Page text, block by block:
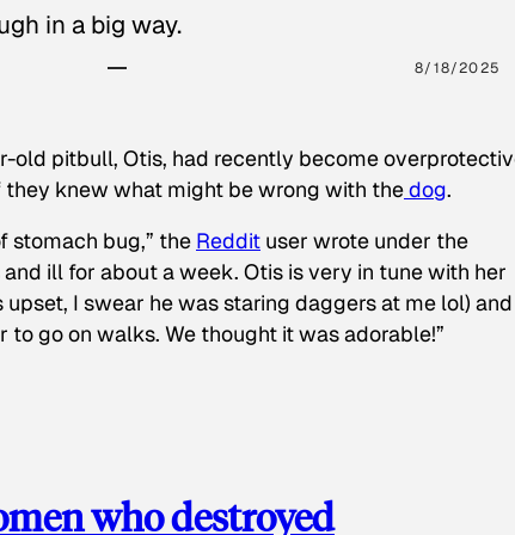
in a big way.
8/18/2025
old pitbull, Otis, had recently become
they knew what might be wrong with thedog.
stomach bug,” the Reddit user wrote under the
and ill for about a week. Otis is very in tune with her
I swear he was staring daggers at me lol) and
go on walks. We thought it was adorable!”
who destroyed